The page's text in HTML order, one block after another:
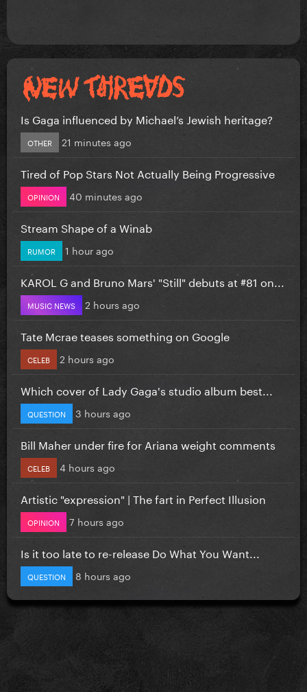
Is Gaga influenced by Michael’s Jewish heritage?
OTHER 21 minutes ago
Tired of Pop Stars Not Actually Being Progressive
OPINION 40 minutes ago
Stream Shape of a Winab
RUMOR 1 hour ago
KAROL G and Bruno Mars' "Still" debuts at #81 on...
MUSIC NEWS 2 hours ago
Tate Mcrae teases something on Google
CELEB 2 hours ago
Which cover of Lady Gaga's studio album best...
QUESTION 3 hours ago
Bill Maher under fire for Ariana weight comments
CELEB 4 hours ago
Artistic "expression" | The fart in Perfect Illusion
OPINION 7 hours ago
Is it too late to re-release Do What You Want...
QUESTION 8 hours ago